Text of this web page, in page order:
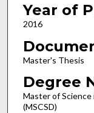
Year of
2016
Master's Thesis
Degree
Master of Science
(MSCSD)